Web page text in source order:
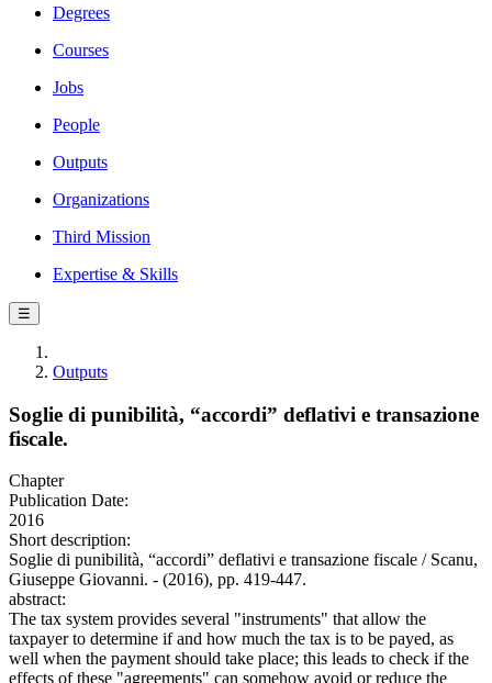
Degrees
Courses
Jobs
People
Outputs
Organizations
Third Mission
Expertise & Skills
☰
Outputs
Soglie di punibilità, “accordi” deflativi e transazione
fiscale.
Chapter
Publication Date:
2016
Short description:
Soglie di punibilità, “accordi” deflativi e transazione fiscale / Scanu,
Giuseppe Giovanni. - (2016), pp. 419-447.
abstract:
The tax system provides several "instruments" that allow the
taxpayer to determine if and how much the tax is to be payed, as
well when the payment should take place; this leads to check if the
effects of these "agreements" can somehow avoid or reduce the